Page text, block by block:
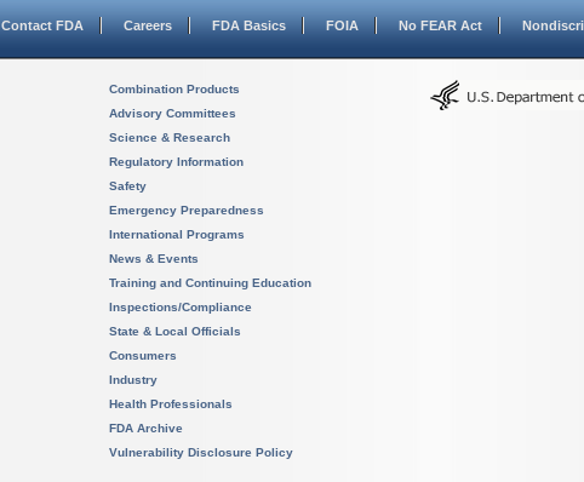
Contact FDA Careers FDA Basics FOIA No FEAR Act
Combination Products
Advisory Committees
Science & Research
Regulatory Information
Safety
Emergency Preparedness
International Programs
News & Events
Training and Continuing Education
Inspections/Compliance
State & Local Officials
Consumers
Industry
Health Professionals
FDA Archive
Vulnerability Disclosure Policy